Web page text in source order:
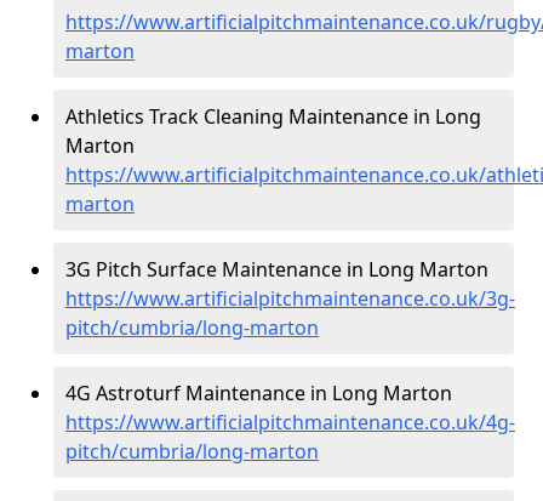
https://www.artificialpitchmaintenance.co.uk/
marton
Athletics Track Cleaning Maintenance in Long
Marton
https://www.artificialpitchmaintenance.co.uk/
marton
3G Pitch Surface Maintenance in Long Marton
https://www.artificialpitchmaintenance.co.uk/3g-
pitch/cumbria/long-marton
4G Astroturf Maintenance in Long Marton
https://www.artificialpitchmaintenance.co.uk/4g-
pitch/cumbria/long-marton